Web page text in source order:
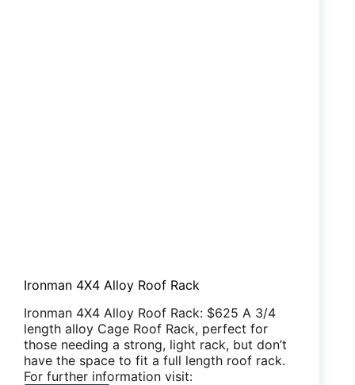
Ironman 4X4 Alloy Roof Rack
Ironman 4X4 Alloy Roof Rack: $625 A 3/4
length alloy Cage Roof Rack, perfect for
those needing a strong, light rack, but don’t
have the space to fit a full length roof rack.
For further information visit: